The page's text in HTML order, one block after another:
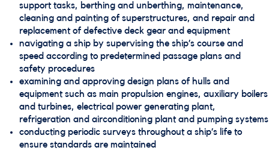
support tasks, berthing and unberthing, maintenance,
cleaning and painting of superstructures, and repair and
replacement of defective deck gear and equipment
navigating a ship by supervising the ship’s course and
speed according to predetermined passage plans and
safety procedures
examining and approving design plans of hulls and
equipment such as main propulsion engines, auxiliary boilers
and turbines, electrical power generating plant,
refrigeration and airconditioning plant and pumping systems
conducting periodic surveys throughout a ship’s life to
ensure standards are maintained